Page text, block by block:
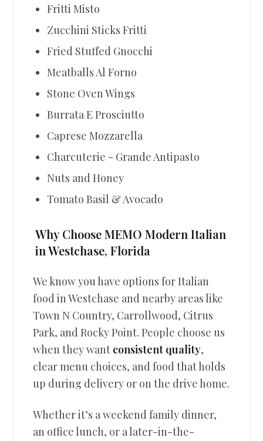
Fritti Misto
Zucchini Sticks Fritti
Fried Stuffed Gnocchi
Meatballs Al Forno
Stone Oven Wings
Burrata E Prosciutto
Caprese Mozzarella
Charcuterie - Grande Antipasto
Nuts and Honey
Tomato Basil & Avocado
Why Choose MEMO Modern Italian
in Westchase, Florida
We know you have options for Italian
food in Westchase and nearby areas like
Town N Country, Carrollwood, Citrus
Park, and Rocky Point. People choose us
when they want consistent quality,
clear menu choices, and food that holds
up during delivery or on the drive home.
Whether it’s a weekend family dinner,
an office lunch, or a later-in-the-